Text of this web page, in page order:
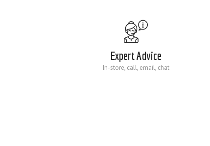
Expert Advice
In-store, call, email, chat